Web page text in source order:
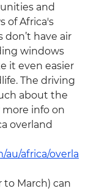
and
of Africa's
have air
windows
it even easier
The driving
about the
info on
overland
africa/overla
March) can